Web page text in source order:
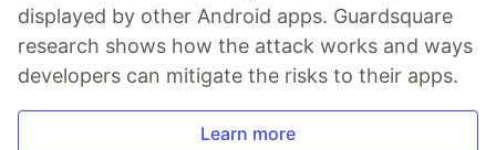
displayed by other Android apps. Guardsquare
research shows how the attack works and ways
developers can mitigate the risks to their apps.
Learn more